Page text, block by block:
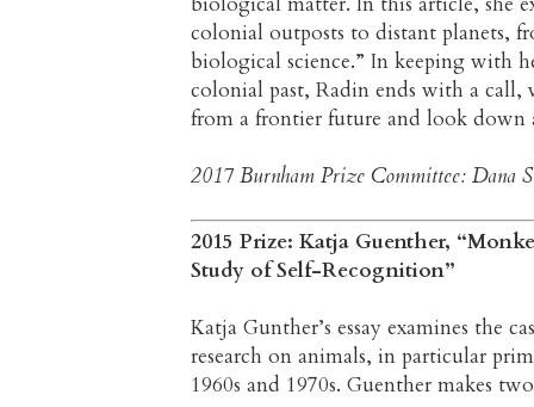
colonial outposts to distant planets,
biological science.” In keeping with
colonial past, Radin ends with a call,
from a frontier future and look down
2017 Burnham Prize Committee: Dana
2015 Prize: Katja Guenther,
Study of Self-Recognition”
Katja Gunther’s essay examines the
research on animals, in particular
1960s and 1970s. Guenther makes